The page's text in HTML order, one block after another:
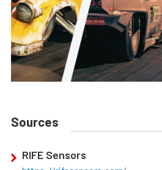
Sources
RIFE Sensors